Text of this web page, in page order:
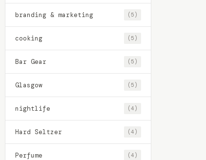
branding & marketing (5)
cooking (5)
Bar Gear (5)
Glasgow (5)
nightlife (4)
Hard Seltzer (4)
Perfume (4)